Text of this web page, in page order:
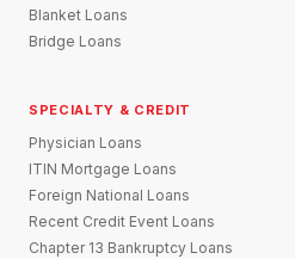
Blanket Loans
Bridge Loans
SPECIALTY & CREDIT
Physician Loans
ITIN Mortgage Loans
Foreign National Loans
Recent Credit Event Loans
Chapter 13 Bankruptcy Loans